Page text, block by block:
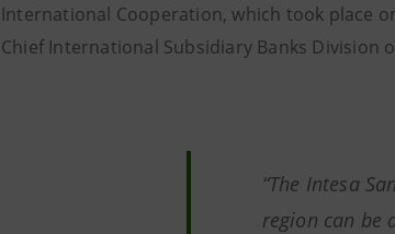
International Cooperation, which took place
Chief International Subsidiary Banks Division
“The Intesa
region can be